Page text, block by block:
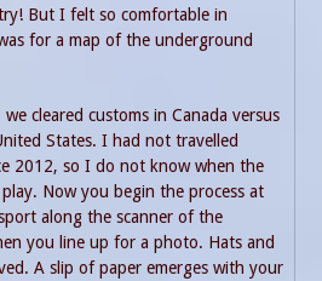
But I felt so comfortable in
for a map of the underground
cleared customs in Canada versus
States. I had not travelled
2012, so I do not know when the
Now you begin the process at
along the scanner of the
you line up for a photo. Hats and
A slip of paper emerges with your